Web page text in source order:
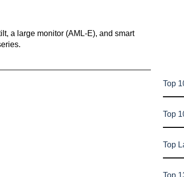
a large monitor (AML-E), and smart
Top
Top
Top
Top